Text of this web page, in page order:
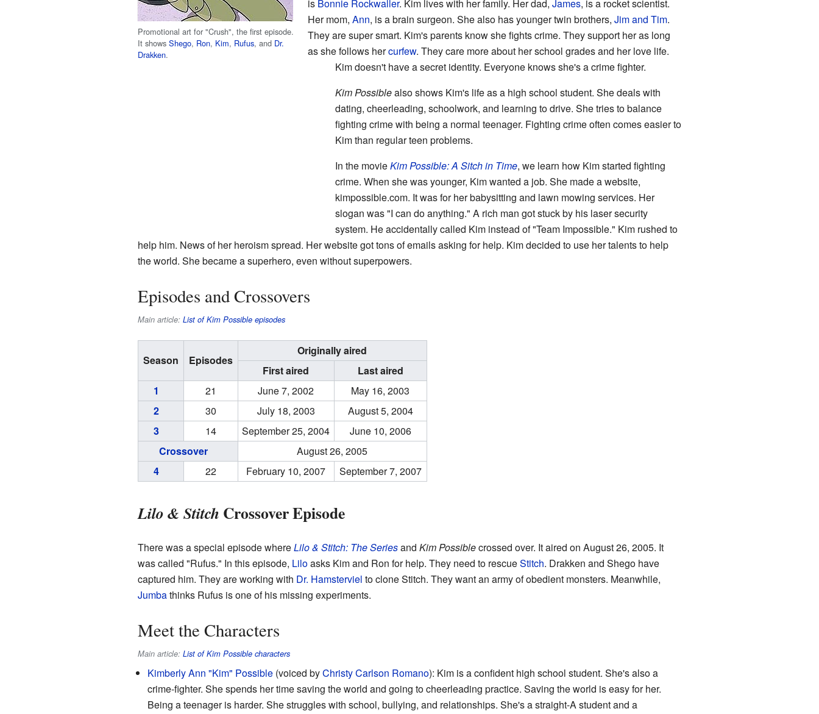
Promotional art for "Crush", the first episode.
It shows Shego, Ron, Kim, Rufus, and Dr.
Drakken.
is Bonnie Rockwaller. Kim lives with her family. Her dad, James, is a rocket scientist.
Her mom, Ann, is a brain surgeon. She also has younger twin brothers, Jim and Tim.
They are super smart. Kim's parents know she fights crime. They support her as long
as she follows hercurfew. They care more about her school grades and her love life.
Kim doesn't have a secret identity. Everyone knows she's a crime fighter.
Kim Possiblealso shows Kim's life as a high school student. She deals with
dating, cheerleading, schoolwork, and learning to drive. She tries to balance
fighting crime with being a normal teenager. Fighting crime often comes easier to
Kim than regular teen problems.
In the movieKim Possible: A Sitch in Time, we learn how Kim started fighting
crime. When she was younger, Kim wanted a job. She made a website,
kimpossible.com. It was for her babysitting and lawn mowing services. Her
slogan was "I can do anything." A rich man got stuck by his laser security
system. He accidentally called Kim instead of "Team Impossible." Kim rushed to
help him. News of her heroism spread. Her website got tons of emails asking for help. Kim decided to use her talents to help
the world. She became a superhero, even without superpowers.
Episodes and Crossovers
Main article: List of Kim Possible episodes
Season Episodes
Originally aired
First aired
Last aired
1
21 June 7, 2002
May 16, 2003
2
30 July 18, 2003
August 5, 2004
3
14 September 25, 2004
June 10, 2006
Crossover
August 26, 2005
4
22 February 10, 2007 September 7, 2007
Lilo & Stitch Crossover Episode
There was a special episode whereLilo & Stitch: The Seriesand Kim Possiblecrossed over. It aired on August 26, 2005. It
was called "Rufus." In this episode, Liloasks Kim and Ron for help. They need to rescueStitch. Drakken and Shego have
captured him. They are working with Dr. Hamsterviel to clone Stitch. They want an army of obedient monsters. Meanwhile,
Jumbathinks Rufus is one of his missing experiments.
Meet the Characters
Main article: List of Kim Possible characters
Kimberly Ann "Kim" Possible(voiced byChristy Carlson Romano): Kim is a confident high school student. She's also a
crime-fighter. She spends her time saving the world and going to cheerleading practice. Saving the world is easy for her.
Being a teenager is harder. She struggles with school, bullying, and relationships. She's a straight-A student and a